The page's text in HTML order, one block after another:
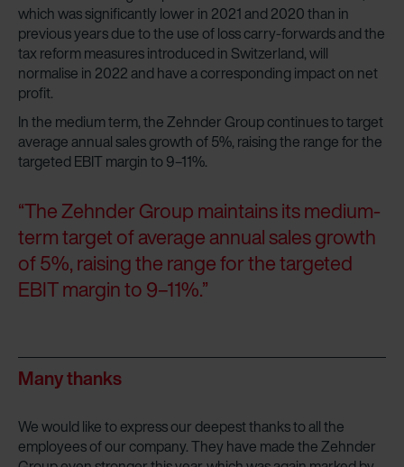
which was significantly lower in 2021 and 2020 than in
previous years due to the use of loss carry-forwards and the
tax reform measures introduced in Switzerland, will
normalise in 2022 and have a corresponding impact on net
profit.
In the medium term, the Zehnder Group continues to target
average annual sales growth of 5%, raising the range for the
targeted EBIT margin to 9–11%.
“The Zehnder Group maintains its medium-
term target of average annual sales growth
of 5%, raising the range for the targeted
EBIT margin to 9–11%.”
Many thanks
We would like to express our deepest thanks to all the
employees of our company. They have made the Zehnder